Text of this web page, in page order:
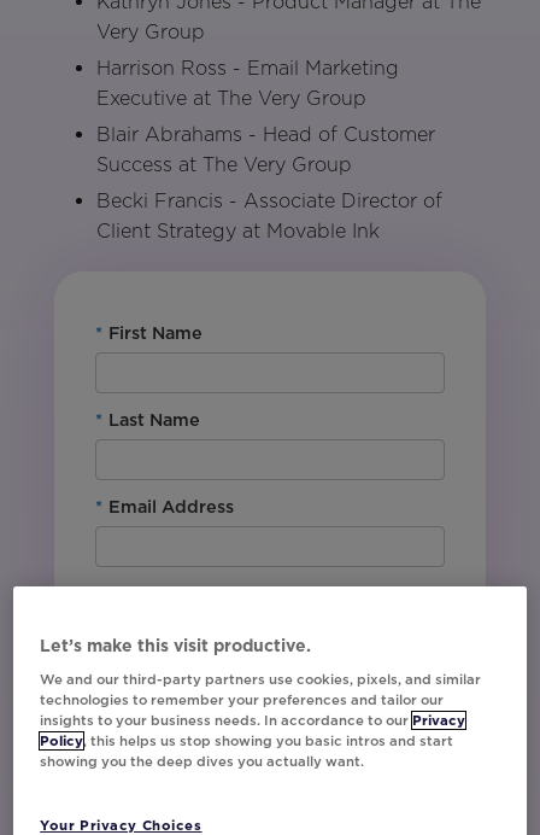
Very Group
Harrison Ross - Email Marketing
Executive at The Very Group
Blair Abrahams - Head of Customer
Success at The Very Group
Becki Francis - Associate Director of
Client Strategy at Movable Ink
* First Name
* Last Name
* Email Address
* Company Name
* Office Location
By downloading this content, I agree with
including event invites, campaign tips and
Let’s make this visit productive.
We and our third-party partners use cookies, pixels, and similar
technologies to remember your preferences and tailor our
insights to your business needs. In accordance to our Privacy
Policy, this helps us stop showing you basic intros and start
showing you the deep dives you actually want.
Your Privacy Choices